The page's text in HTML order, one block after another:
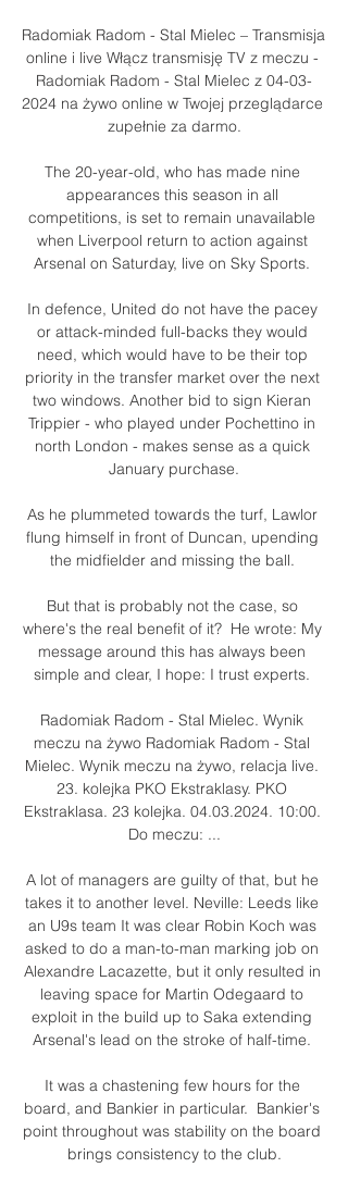
Radomiak Radom - Stal Mielec – Transmisja
online i live Włącz transmisję TV z meczu -
Radomiak Radom - Stal Mielec z 04-03-
2024 na żywo online w Twojej przeglądarce
zupełnie za darmo.
The 20-year-old, who has made nine
appearances this season in all
competitions, is set to remain unavailable
when Liverpool return to action against
Arsenal on Saturday, live on Sky Sports.
In defence, United do not have the pacey
or attack-minded full-backs they would
need, which would have to be their top
priority in the transfer market over the next
two windows. Another bid to sign Kieran
Trippier - who played under Pochettino in
north London - makes sense as a quick
January purchase.
As he plummeted towards the turf, Lawlor
flung himself in front of Duncan, upending
the midfielder and missing the ball.
But that is probably not the case, so
where's the real benefit of it?  He wrote: My
message around this has always been
simple and clear, I hope: I trust experts.
Radomiak Radom - Stal Mielec. Wynik
meczu na żywo Radomiak Radom - Stal
Mielec. Wynik meczu na żywo, relacja live.
23. kolejka PKO Ekstraklasy. PKO
Ekstraklasa. 23 kolejka. 04.03.2024. 10:00.
Do meczu: ...
A lot of managers are guilty of that, but he
takes it to another level. Neville: Leeds like
an U9s team It was clear Robin Koch was
asked to do a man-to-man marking job on
Alexandre Lacazette, but it only resulted in
leaving space for Martin Odegaard to
exploit in the build up to Saka extending
Arsenal's lead on the stroke of half-time.
It was a chastening few hours for the
board, and Bankier in particular.  Bankier's
point throughout was stability on the board
brings consistency to the club.